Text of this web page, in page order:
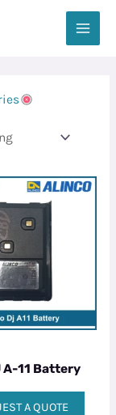
MAIN
A-11 Battery
A QUOTE